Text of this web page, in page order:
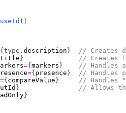
useId ()
{type.description } // Creates
title } // Creates
={markers } // Handles
={ presence } // Handles
={ compareValue } // Handles
} // Allows
}